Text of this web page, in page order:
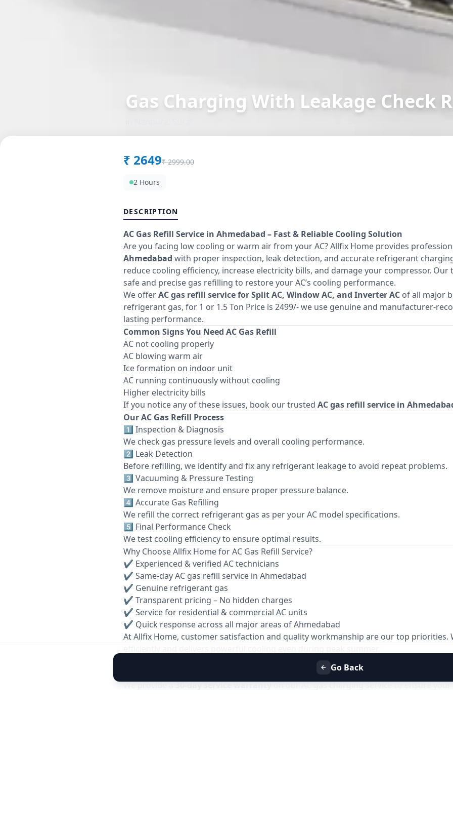
Gas Charging With Leakage Check
₹ 2649₹ 2999.00
2 Hours
DESCRIPTION
AC Gas Refill Service in Ahmedabad – Fast & Reliable Cooling Solution
Are you facing low cooling or warm air from your AC? Allfix Home provides
Ahmedabad with proper inspection, leak detection, and accurate refrigerant
reduce cooling efficiency, increase electricity bills, and damage your compressor.
safe and precise gas refilling to restore your AC’s cooling performance.
We offerAC gas refill service for Split AC, Window AC, and Inverter AC of all major
refrigerant gas, for 1 or 1.5 Ton Price is 2499/- we use genuine and manufacturer-
lasting performance.
Common Signs You Need AC Gas Refill
AC not cooling properly
AC blowing warm air
Ice formation on indoor unit
AC running continuously without cooling
Higher electricity bills
If you notice any of these issues, book our trusted AC gas refill service in
Our AC Gas Refill Process
1️⃣ Inspection & Diagnosis
We check gas pressure levels and overall cooling performance.
2️⃣ Leak Detection
Before refilling, we identify and fix any refrigerant leakage to avoid repeat problems.
3️⃣ Vacuuming & Pressure Testing
We remove moisture and ensure proper pressure balance.
4️⃣ Accurate Gas Refilling
We refill the correct refrigerant gas as per your AC model specifications.
5️⃣ Final Performance Check
We test cooling efficiency to ensure optimal results.
Why Choose Allfix Home for AC Gas Refill Service?
✔ Experienced & verified AC technicians
✔ Same-day AC gas refill service in Ahmedabad
✔ Genuine refrigerant gas
✔ Transparent pricing – No hidden charges
✔ Service for residential & commercial AC units
✔ Quick response across all major areas of Ahmedabad
At Allfix Home, customer satisfaction and quality workmanship are our top priorities.
We provide a30-day service warrantyon our AC gas charging service to ensure
Go Back